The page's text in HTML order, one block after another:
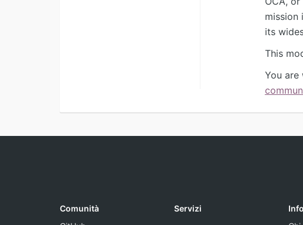
mission
its
This
You are
Comunità
Servizi